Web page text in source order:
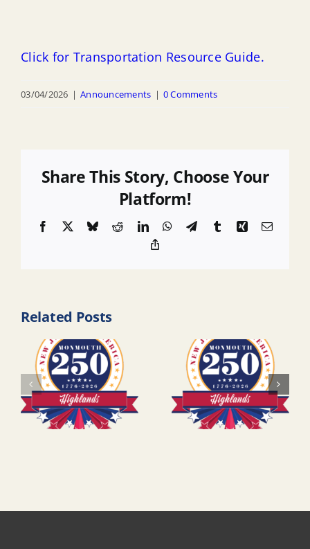
Click for Transportation Resource Guide.
03/04/2026 | Announcements | 0 Comments
Share This Story, Choose Your
Platform!
Facebook BlueskyRedditLinkedInWhatsApp
TelegramTumblrXingEmail
Related Posts